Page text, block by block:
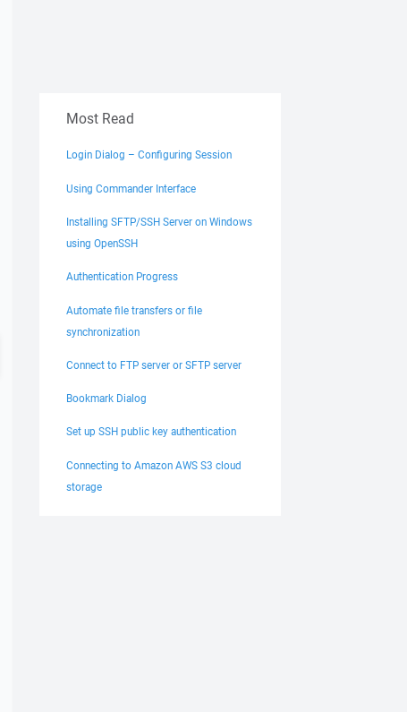
Most Read
Login Dialog – Configuring Session
Using Commander Interface
Installing SFTP/SSH Server on Windows
using OpenSSH
Authentication Progress
Automate file transfers or file
synchronization
Connect to FTP server or SFTP server
Bookmark Dialog
Set up SSH public key authentication
Connecting to Amazon AWS S3 cloud
storage